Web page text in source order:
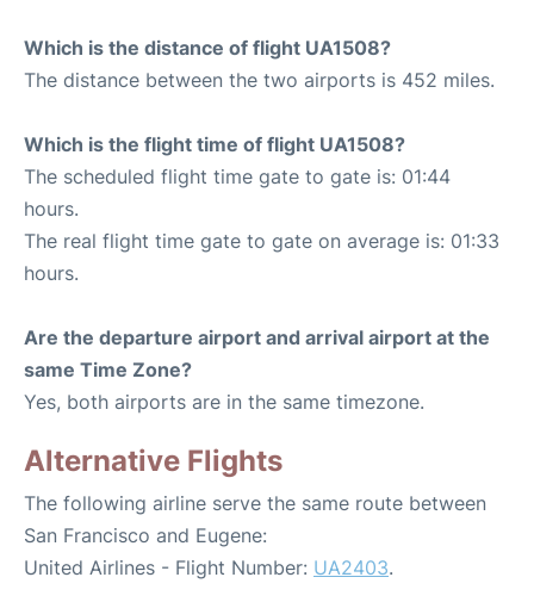
Which is the distance of flight UA1508?
The distance between the two airports is 452 miles.
Which is the flight time of flight UA1508?
The scheduled flight time gate to gate is: 01:44
hours.
The real flight time gate to gate on average is: 01:33
hours.
Are the departure airport and arrival airport at the
same Time Zone?
Yes, both airports are in the same timezone.
Alternative Flights
The following airline serve the same route between
San Francisco and Eugene:
United Airlines - Flight Number: UA2403.